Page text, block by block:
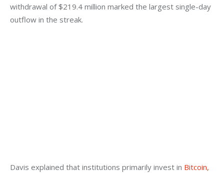
withdrawal of $219.4 million marked the largest single-day
outflow in the streak.
Davis explained that institutions primarily invest in Bitcoin,